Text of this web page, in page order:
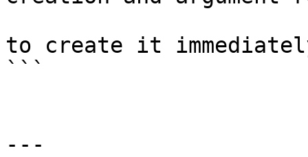
to create it
```
---